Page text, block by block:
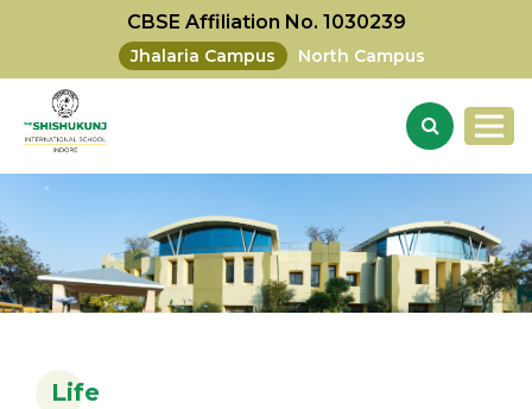
CBSE Affiliation No. 1030239
Jhalaria Campus North Campus
Life